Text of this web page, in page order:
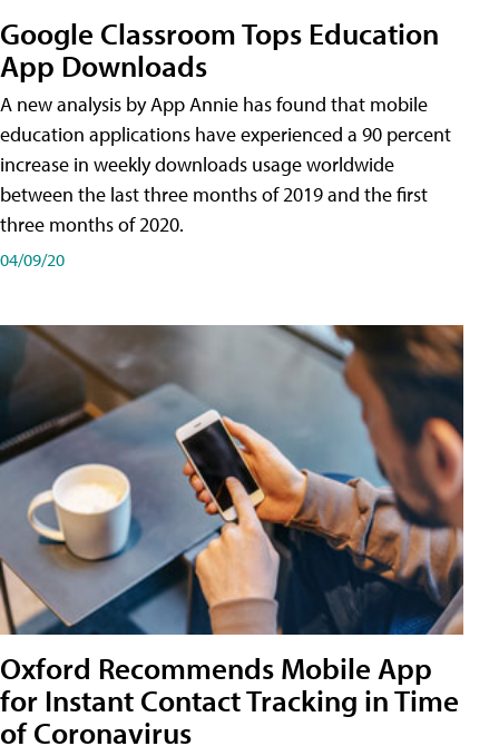
Google Classroom Tops Education
App Downloads
A new analysis by App Annie has found that mobile
education applications have experienced a 90 percent
increase in weekly downloads usage worldwide
between the last three months of 2019 and the first
three months of 2020.
04/09/20
Oxford Recommends Mobile App
for Instant Contact Tracking in Time
of Coronavirus